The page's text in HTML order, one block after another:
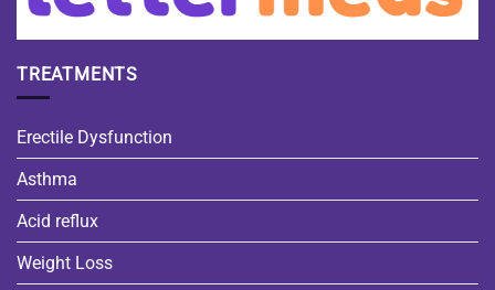
TREATMENTS
Erectile Dysfunction
Asthma
Acid reflux
Weight Loss